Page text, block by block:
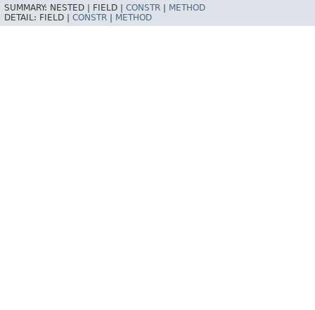
SUMMARY: NESTED | FIELD | CONSTR
METHOD
DETAIL: FIELD | CONSTR METHOD